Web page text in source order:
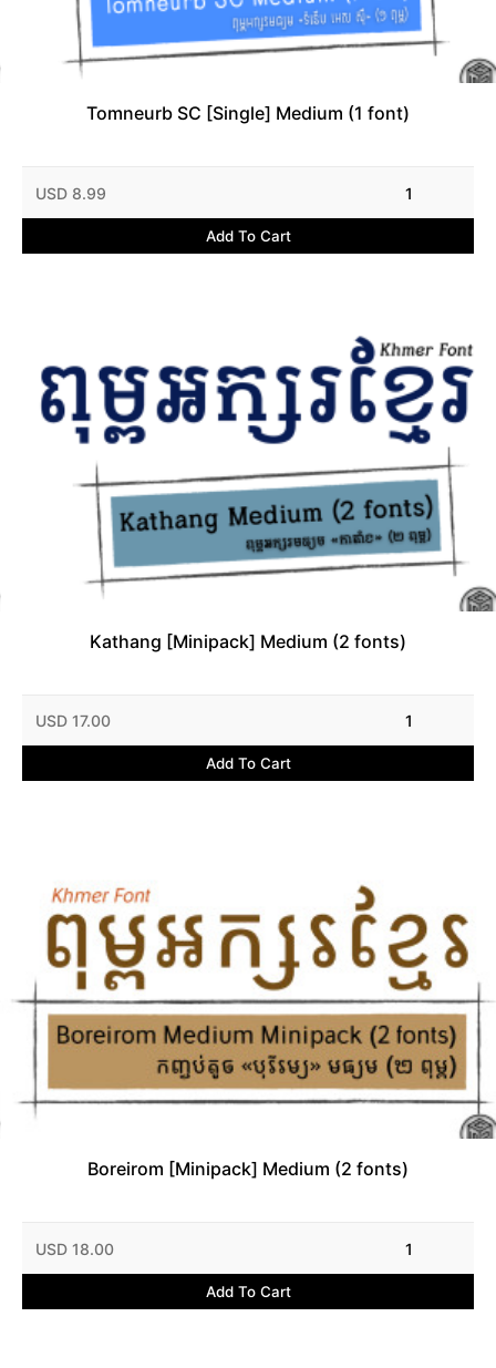
Tomneurb SC [Single] Medium (1 font)
USD 8.99 1
Add To Cart
Kathang [Minipack] Medium (2 fonts)
USD 17.00 1
Add To Cart
Boreirom [Minipack] Medium (2 fonts)
USD 18.00 1
Add To Cart